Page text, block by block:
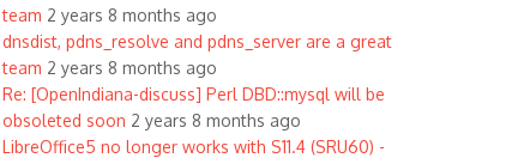
team 2 years 8 months ago
dnsdist, pdns_resolve and pdns_server are a great
team 2 years 8 months ago
Re: [OpenIndiana-discuss] Perl DBD::mysql will be
obsoleted soon 2 years 8 months ago
LibreOffice5 no longer works with S11.4 (SRU60) -